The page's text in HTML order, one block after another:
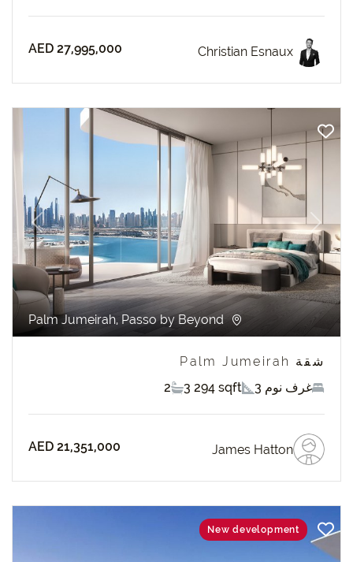
Christian Esnaux
AED 27,995,000
Next
Palm Jumeirah, Passo by Beyond
شقة Palm Jumeirah
3 غرف نوم
3 294 sqft
2
James Hatton
AED 21,351,000
New development